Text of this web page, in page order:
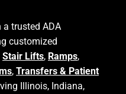
a trusted ADA
customized
Stair Lifts, Ramps,
, Transfers & Patient
Illinois, Indiana,